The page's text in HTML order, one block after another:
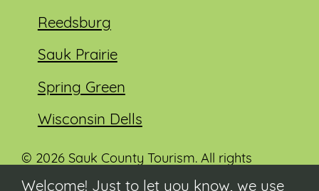
Reedsburg
Sauk Prairie
Spring Green
Wisconsin Dells
© 2026 Sauk County Tourism. All rights
reserved.
Welcome! Just to let you know, we use